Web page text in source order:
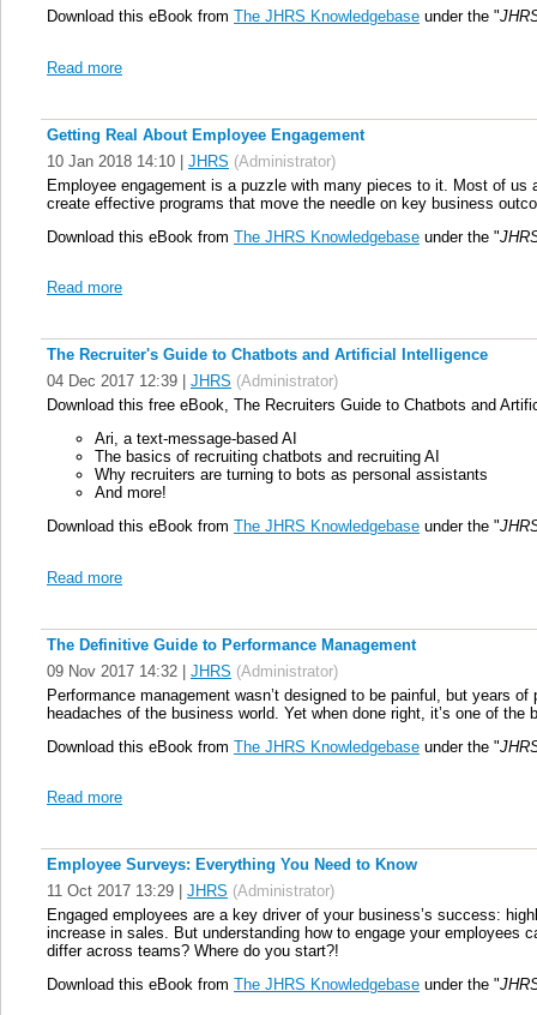
Download this eBook from The JHRS Knowledgebase under the "
Read more
Getting Real About Employee Engagement
10 Jan 2018 14:10
JHRS (Administrator)
Employee engagement is a puzzle with many pieces to it. Most of
create effective programs that move the needle on key business
Download this eBook from The JHRS Knowledgebase under the "
Read more
The Recruiter's Guide to Chatbots and Artificial Intelligence
04 Dec 2017 12:39
JHRS (Administrator)
Download this free eBook, The Recruiters Guide to Chatbots and
Ari, a text-message-based AI
The basics of recruiting chatbots and recruiting AI
Why recruiters are turning to bots as personal assistants
And more!
Download this eBook from The JHRS Knowledgebase under the "
Read more
The Definitive Guide to Performance Management
09 Nov 2017 14:32
JHRS (Administrator)
Performance management wasn’t designed to be painful, but years
headaches of the business world. Yet when done right, it’s one of
Download this eBook from The JHRS Knowledgebase under the "
Read more
Employee Surveys: Everything You Need to Know
11 Oct 2017 13:29
JHRS (Administrator)
Engaged employees are a key driver of your business’s success:
increase in sales. But understanding how to engage your employees
differ across teams? Where do you start?!
Download this eBook from The JHRS Knowledgebase under the "